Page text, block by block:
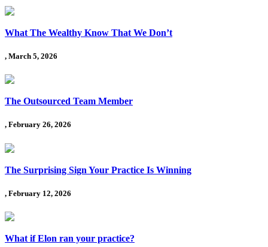
What The Wealthy Know That We Don’t
, March 5, 2026
The Outsourced Team Member
, February 26, 2026
The Surprising Sign Your Practice Is Winning
, February 12, 2026
What if Elon ran your practice?